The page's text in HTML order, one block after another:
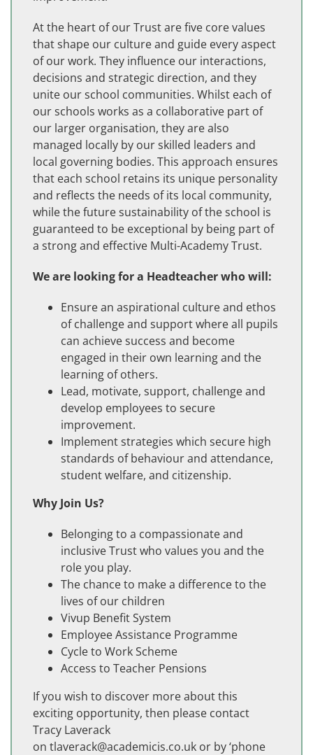
At the heart of our Trust are five core values
that shape our culture and guide every aspect
of our work. They influence our interactions,
decisions and strategic direction, and they
unite our school communities. Whilst each of
our schools works as a collaborative part of
our larger organisation, they are also
managed locally by our skilled leaders and
local governing bodies. This approach ensures
that each school retains its unique personality
and reflects the needs of its local community,
while the future sustainability of the school is
guaranteed to be exceptional by being part of
a strong and effective Multi-Academy Trust.
We are looking for a Headteacher who will:
Ensure an aspirational culture and ethos
of challenge and support where all pupils
can achieve success and become
engaged in their own learning and the
learning of others.
Lead, motivate, support, challenge and
develop employees to secure
improvement.
Implement strategies which secure high
standards of behaviour and attendance,
student welfare, and citizenship.
Why Join Us?
Belonging to a compassionate and
inclusive Trust who values you and the
role you play.
The chance to make a difference to the
lives of our children
Vivup Benefit System
Employee Assistance Programme
Cycle to Work Scheme
Access to Teacher Pensions
If you wish to discover more about this
exciting opportunity, then please contact
Tracy Laverack
on tlaverack@academicis.co.uk or by ‘phone